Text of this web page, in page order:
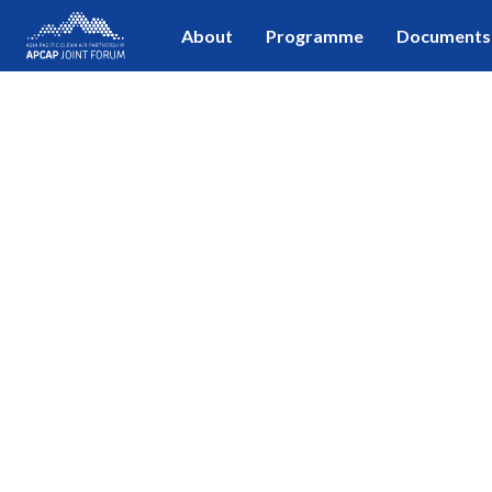
About Programme Documents